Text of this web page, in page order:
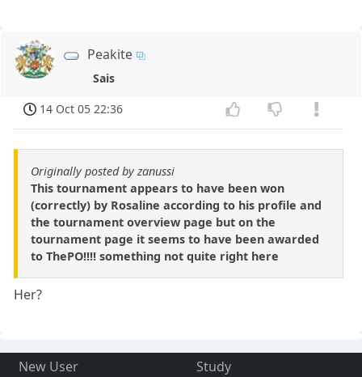
Peakite
Sais
14 Oct 05 22:36
Originally posted by zanussi
This tournament appears to have been won
(correctly) by Rosaline according to his profile and
the tournament overview page but on the
tournament page it seems to have been awarded
to ThePO!!!! something not quite right here
Her?
New User
Study